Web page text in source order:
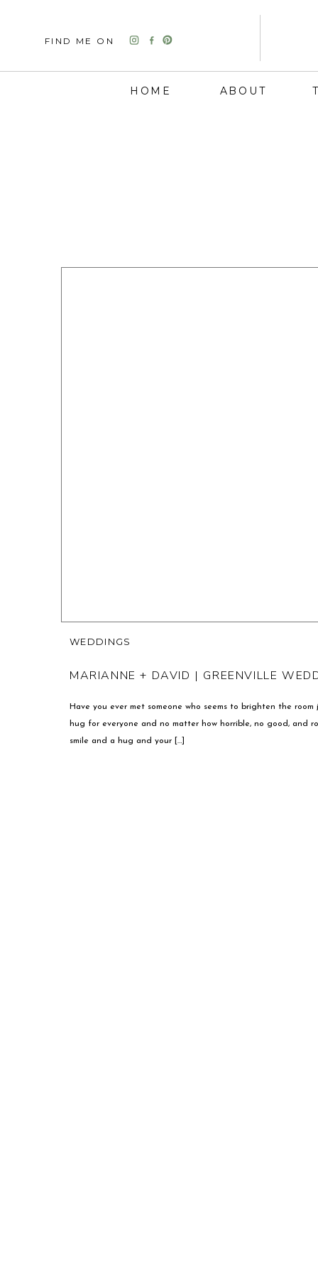
HOME ABOUT
FIND ME ON
Have you ever met someone who seems to brighten the
hug for everyone and no matter how horrible, no good, and
smile and a hug and your […]
WEDDINGS
MARIANNE + DAVID | GREENVILLE